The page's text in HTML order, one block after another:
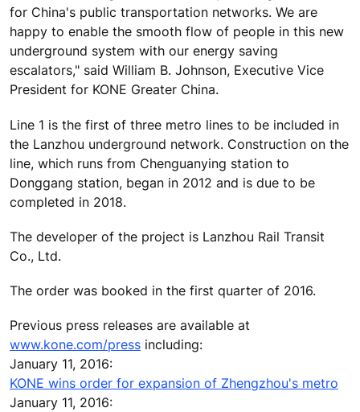
for China's public transportation networks. We are
happy to enable the smooth flow of people in this new
underground system with our energy saving
escalators," said William B. Johnson, Executive Vice
President for KONE Greater China.
Line 1 is the first of three metro lines to be included in
the Lanzhou underground network. Construction on the
line, which runs from Chenguanying station to
Donggang station, began in 2012 and is due to be
completed in 2018.
The developer of the project is Lanzhou Rail Transit
Co., Ltd.
The order was booked in the first quarter of 2016.
Previous press releases are available at
www.kone.com/press including:
January 11, 2016:
KONE wins order for expansion of Zhengzhou's metro
January 11, 2016: